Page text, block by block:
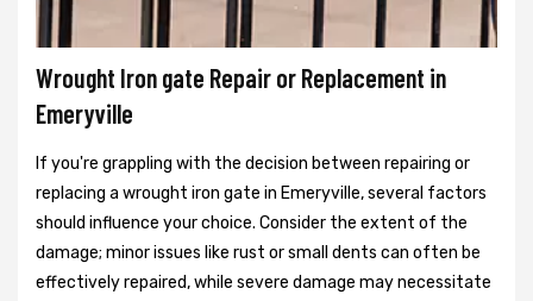
Wrought Iron gate Repair or Replacement in
Emeryville
If you're grappling with the decision between repairing or
replacing a wrought iron gate in Emeryville, several factors
should influence your choice. Consider the extent of the
damage; minor issues like rust or small dents can often be
effectively repaired, while severe damage may necessitate